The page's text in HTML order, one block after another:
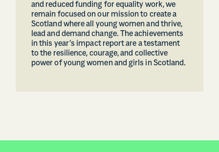
and reduced funding for equality work, we
remain focused on our mission to create a
Scotland where all young women and thrive,
lead and demand change. The achievements
in this year’s impact report are a testament
to the resilience, courage, and collective
power of young women and girls in Scotland.